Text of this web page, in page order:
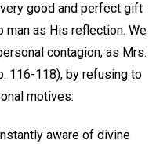
good and perfect gift
man as His reflection. We
contagion, as Mrs.
116-118), by refusing to
motives.
aware of divine